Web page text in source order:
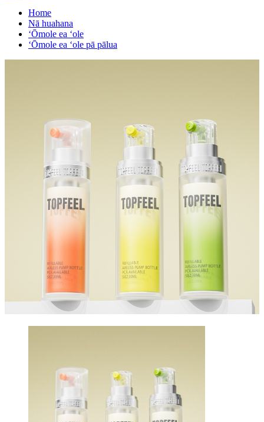
Home
Nā huahana
ʻŌmole ea ʻole
ʻŌmole ea ʻole pā pālua